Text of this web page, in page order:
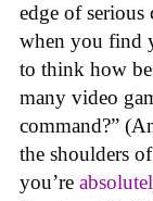
edge of
when you find
to think how
many video
command?”
the shoulders
you’re